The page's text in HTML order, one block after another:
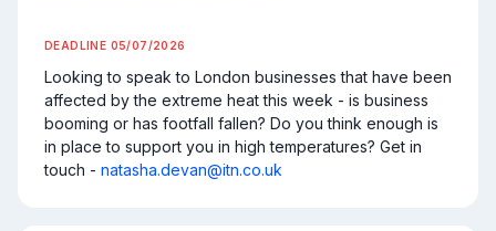
DEADLINE 05/07/2026
Looking to speak to London businesses that have been
affected by the extreme heat this week - is business
booming or has footfall fallen? Do you think enough is
in place to support you in high temperatures? Get in
touch - natasha.devan@itn.co.uk